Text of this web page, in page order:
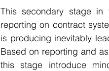
This secondary stage
reporting on contract
is producing inevitably
Based on reporting and
this stage introduce